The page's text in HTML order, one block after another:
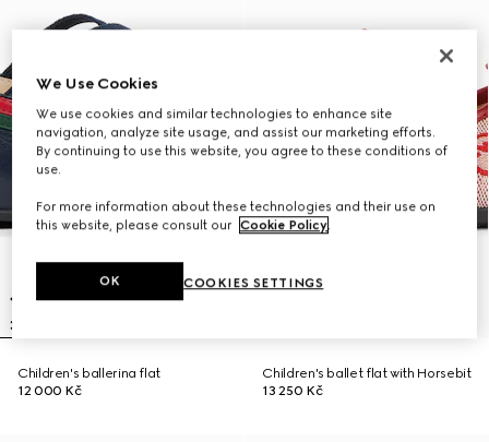
Children's ballerina flat
12 000 Kč
Children's ballet flat with Horsebit
13 250 Kč
We Use Cookies
We use cookies and similar technologies to enhance site
navigation, analyze site usage, and assist our marketing efforts.
By continuing to use this website, you agree to these conditions of
use.
For more information about these technologies and their use on
this website, please consult our Cookie Policy.
COOKIES SETTINGS
OK